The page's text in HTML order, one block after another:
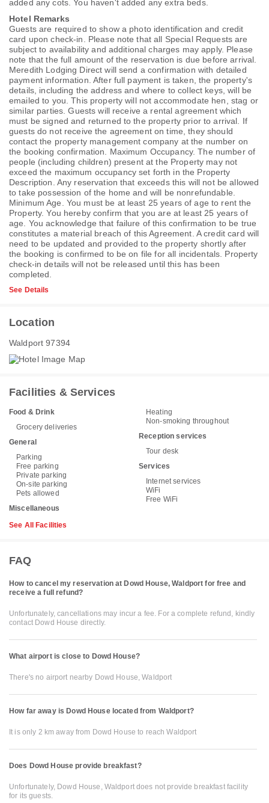
added any cots. You haven't added any extra beds.
Hotel Remarks
Guests are required to show a photo identification and credit
card upon check-in. Please note that all Special Requests are
subject to availability and additional charges may apply. Please
note that the full amount of the reservation is due before arrival.
Meredith Lodging Direct will send a confirmation with detailed
payment information. After full payment is taken, the property's
details, including the address and where to collect keys, will be
emailed to you. This property will not accommodate hen, stag or
similar parties. Guests will receive a rental agreement which
must be signed and returned to the property prior to arrival. If
guests do not receive the agreement on time, they should
contact the property management company at the number on
the booking confirmation. Maximum Occupancy. The number of
people (including children) present at the Property may not
exceed the maximum occupancy set forth in the Property
Description. Any reservation that exceeds this will not be allowed
to take possession of the home and will be nonrefundable.
Minimum Age. You must be at least 25 years of age to rent the
Property. You hereby confirm that you are at least 25 years of
age. You acknowledge that failure of this confirmation to be true
constitutes a material breach of this Agreement. A credit card will
need to be updated and provided to the property shortly after
the booking is confirmed to be on file for all incidentals. Property
check-in details will not be released until this has been
completed.
See Details
Location
Waldport 97394
Facilities & Services
Food & Drink
Grocery deliveries
General
Parking
Free parking
Private parking
On-site parking
Pets allowed
Miscellaneous
Heating
Non-smoking throughout
Reception services
Tour desk
Services
Internet services
WiFi
Free WiFi
See All Facilities
FAQ
How to cancel my reservation at Dowd House, Waldport for free and
receive a full refund?
Unfortunately, cancellations may incur a fee. For a complete refund, kindly
contact Dowd House directly.
What airport is close to Dowd House?
There's no airport nearby Dowd House, Waldport
How far away is Dowd House located from Waldport?
It is only 2 km away from Dowd House to reach Waldport
Does Dowd House provide breakfast?
Unfortunately, Dowd House, Waldport does not provide breakfast facility
for its guests.